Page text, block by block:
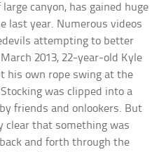
canyon, has gained huge
last year. Numerous videos
attempting to better
2013, 22-year-old Kyle
his own rope swing at the
was clipped into a
friends and onlookers. But
clear that something was
and forth through the